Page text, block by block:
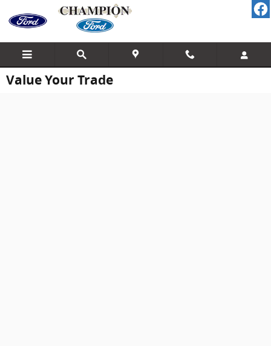
Skip to main content
Value Your Trade